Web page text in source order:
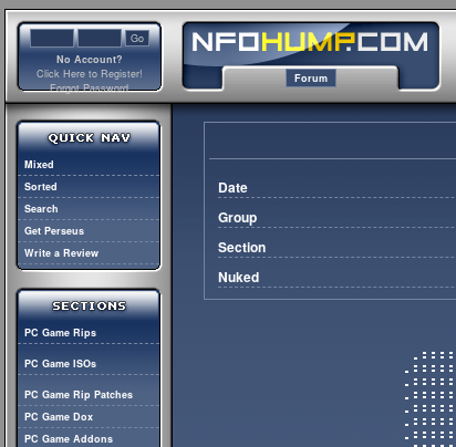
No Account?
Click Here to Register!
Forgot Password
Forum
Mixed
Sorted
Search
Get Perseus
Write a Review
PC Game Rips
PC Game ISOs
PC Game Rip Patches
PC Game Dox
PC Game Addons
Date
Group
Section
Nuked